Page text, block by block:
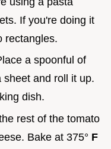
If you're doing it
rectangles.
a spoonful of
and roll it up.
dish.
rest of the tomato
Bake at 375° F